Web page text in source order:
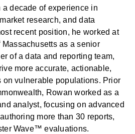
a decade of experience in
research, and data
recent position, he worked at
as a senior
of a data and reporting team,
more accurate, actionable,
vulnerable populations. Prior
Rowan worked as a
analyst, focusing on advanced
more than 30 reports,
Wave™ evaluations.